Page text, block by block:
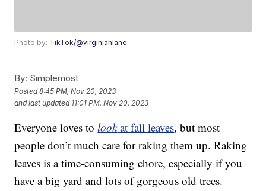
Photo by: TikTok/@virginiahlane
By: Simplemost
Posted8:45 PM, Nov 20, 2023
and last updated 11:01 PM, Nov 20, 2023
Everyone loves tolookat fall leaves, but most
people don’t much care for raking them up. Raking
leaves is a time-consuming chore, especially if you
have a big yard and lots of gorgeous old trees.